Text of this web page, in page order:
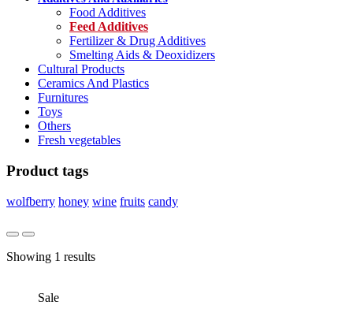
Food Additives
Feed Additives
Fertilizer & Drug Additives
Smelting Aids & Deoxidizers
Cultural Products
Ceramics And Plastics
Furnitures
Toys
Others
Fresh vegetables
Product tags
wolfberry honey wine fruits candy
Showing 1 results
Sale